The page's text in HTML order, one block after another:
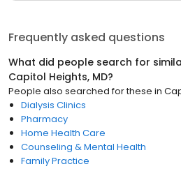
Frequently asked questions
What did people search for
Capitol Heights, MD?
People also searched for these in
Dialysis Clinics
Pharmacy
Home Health Care
Counseling & Mental Health
Family Practice